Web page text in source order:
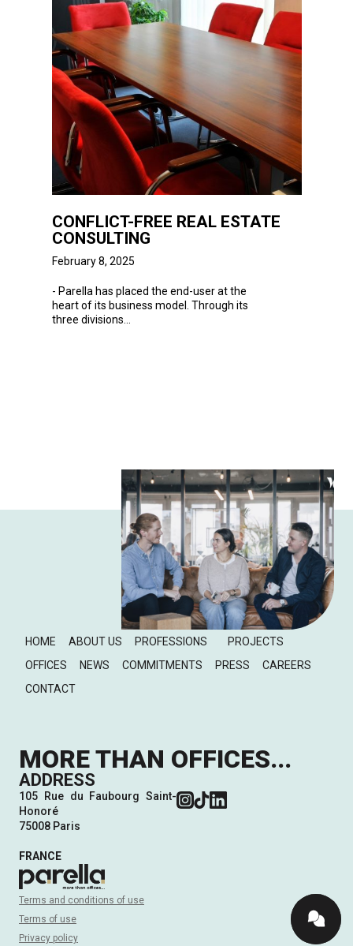
CONFLICT-FREE REAL ESTATE
CONSULTING
February 8, 2025
- Parella has placed the end-user at the
heart of its business model. Through its
three divisions...
MORE THAN OFFICES...
ADDRESS
105 Rue du Faubourg Saint-
Honoré
75008 Paris
FRANCE
Terms and conditions of use
Terms of use
Privacy policy
HOME ABOUT US PROFESSIONS
PROJECTS
OFFICES
NEWS COMMITMENTS PRESS
CAREERS
CONTACT